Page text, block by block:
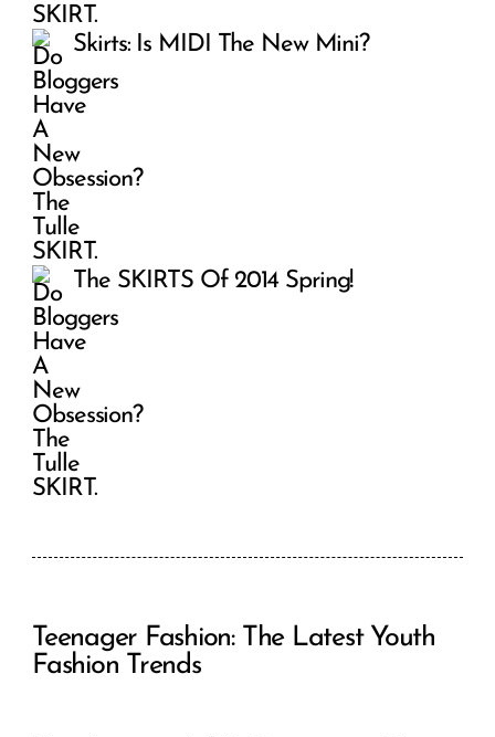
Skirts: Is MIDI The New Mini?
The SKIRTS Of 2014 Spring!
Teenager Fashion: The Latest Youth
Fashion Trends